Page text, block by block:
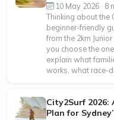
10 May 2026 · 8
Thinking about the
beginner-friendly
from the 2km
you choose the
explain what
works, what race-
City2Surf 2026:
Plan for